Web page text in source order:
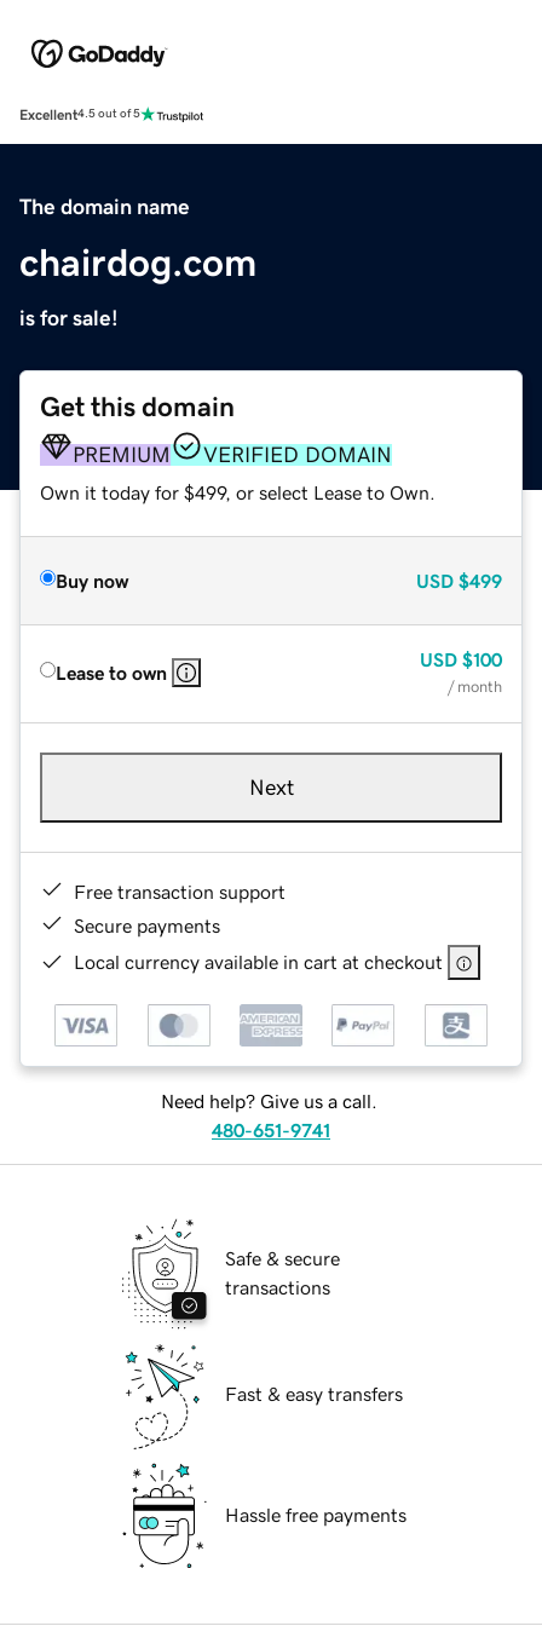
Excellent4.5 out of 5
The domain name
chairdog.com
is for sale!
Get this domain
PREMIUM VERIFIED DOMAIN
Own it today for $499, or select Lease to Own.
Buy now USD $499
Lease to own
USD $100
/ month
Next
Free transaction support
Secure payments
Local currency available in cart at checkout
Need help? Give us a call.
480-651-9741
Safe & secure
transactions
Fast & easy transfers
Hassle free payments